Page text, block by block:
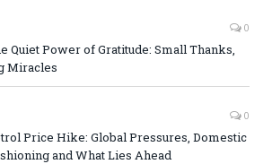
0
Quiet Power of Gratitude: Small Thanks,
Miracles
0
Price Hike: Global Pressures, Domestic
and What Lies Ahead